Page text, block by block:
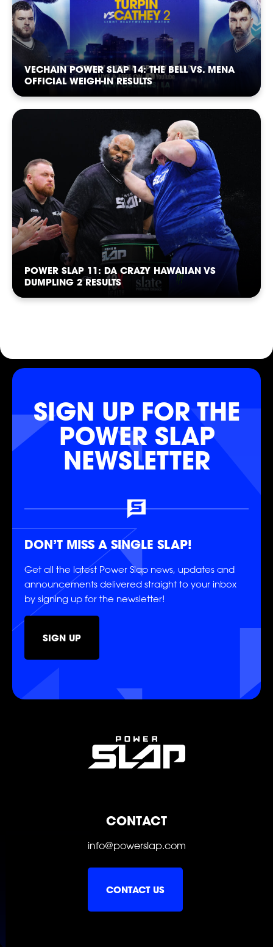
SHOP
FOLLOW
POWER
FOLLOW
POWERPOWER
VECHAIN POWER SLAP 14: THE BELL VS. MENA
OFFICIAL WEIGH-IN RESULTS
POWER SLAP 11: DA CRAZY HAWAIIAN VS
DUMPLING 2 RESULTS
SIGN UP FOR THE
POWER SLAP
NEWSLETTER
DON’T MISS A SINGLE SLAP!
Get all the latest Power Slap news, updates and
announcements delivered straight to your inbox
by signing up for the newsletter!
SIGN UP
CONTACT
info@powerslap.com
CONTACT US